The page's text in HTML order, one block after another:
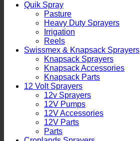
Quik Spray
Pasture
Heavy Duty Sprayers
Irrigation
Reels
Swissmex & Knapsack Sprayers
Knapsack Sprayers
Knapsack Accessories
Knapsack Parts
12 Volt Sprayers
12v Sprayers
12V Pumps
12V Accessories
12V Parts
Parts